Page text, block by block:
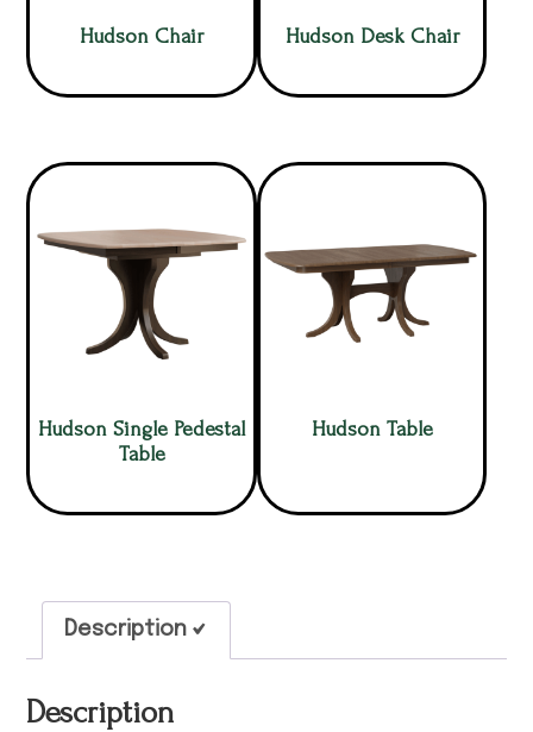
Hudson Chair Hudson Desk Chair
Hudson Single Pedestal
Table
Hudson Table
Description
Description